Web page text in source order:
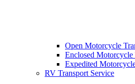
Open Motorcycle
Enclosed Motorcycle
Expedited
RV Transport Service